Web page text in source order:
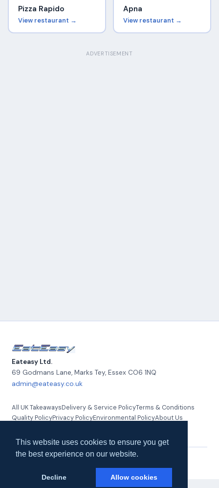
This website uses cookies to ensure you get
the best experience on our website.
Decline Allow cookies
Pizza Rapido
View restaurant →
Apna
View restaurant →
ADVERTISEMENT
Eateasy Ltd.
69 Godmans Lane, Marks Tey, Essex CO6 1NQ
admin@eateasy.co.uk
All UK TakeawaysDelivery & Service PolicyTerms & Conditions
Quality PolicyPrivacy PolicyEnvironmental PolicyAbout Us
© 2026 Eateasy Ltd. All rights reserved.